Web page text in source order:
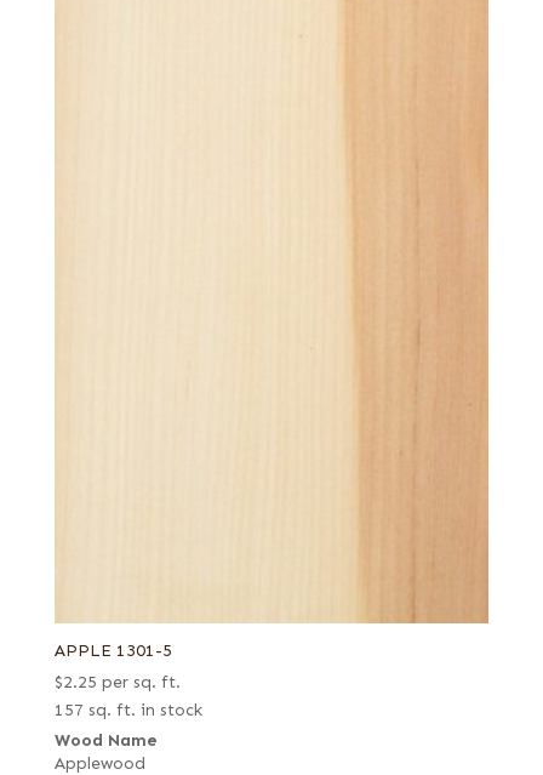
APPLE 1301-5
$2.25 per sq. ft.
157 sq. ft. in stock
Wood Name
Applewood